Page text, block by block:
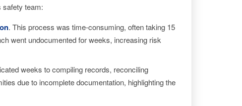
safety team:
. This process was time-consuming, often taking 15
went undocumented for weeks, increasing risk
weeks to compiling records, reconciling
due to incomplete documentation, highlighting the